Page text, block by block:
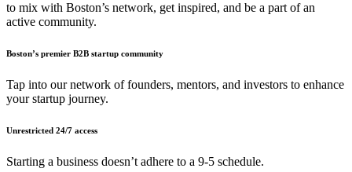
to mix with Boston’s network, get inspired, and be a part of an
active community.
Boston’s premier B2B startup community
Tap into our network of founders, mentors, and investors to enhance
your startup journey.
Unrestricted 24/7 access
Starting a business doesn’t adhere to a 9-5 schedule.